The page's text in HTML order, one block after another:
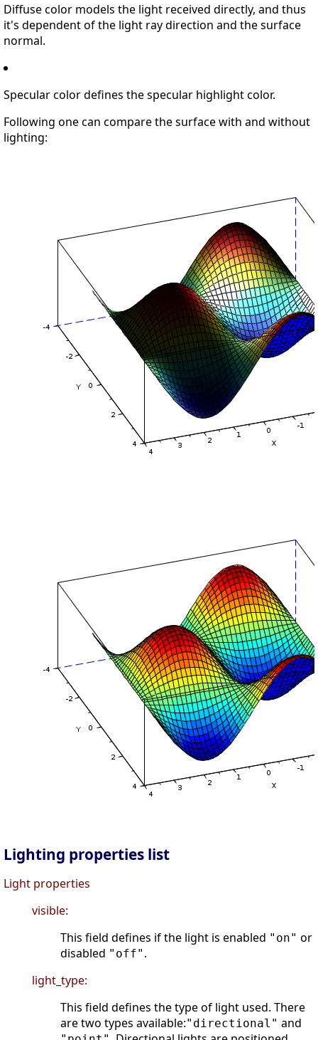
Diffuse color models the light received directly, and thus
it's dependent of the light ray direction and the surface
normal.
Specular color defines the specular highlight color.
Following one can compare the surface with and without
lighting:
Lighting properties list
Light properties
visible:
This field defines if the light is enabled "on" or
disabled "off" .
light_type:
This field defines the type of light used. There
are two types available:"directional" and